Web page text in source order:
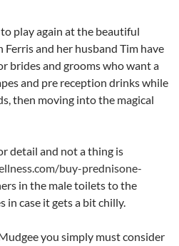
play again at the beautiful
Ferris and her husband Tim have
brides and grooms who want a
and pre reception drinks while
then moving into the magical
detail and not a thing is
buy-prednisone-
in the male toilets to the
in case it gets a bit chilly.
you simply must consider